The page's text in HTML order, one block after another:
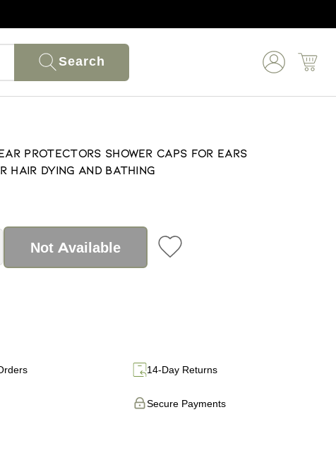
Search
Ear Protectors Shower Caps For Ears
Dying And Bathing
Not Available
14-Day Returns
Secure Payments